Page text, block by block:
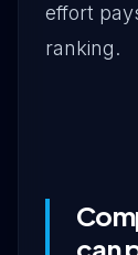
effort
ranking.
can